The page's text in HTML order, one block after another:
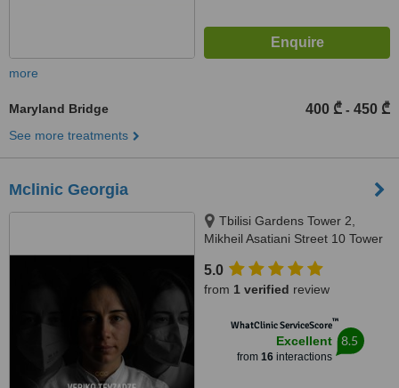
more
Maryland Bridge 400 ₾ - 450 ₾
See more treatments
Mclinic Georgia
Tbilisi Gardens Tower 2,
Mikheil Asatiani Street 10 Tower
5.0
from 1 verified review
WhatClinic ServiceScore™
Excellent
from 16interactions
8.5